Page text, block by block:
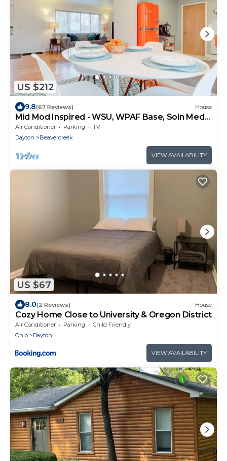
US $212
9.8(67 Reviews) House
Mid Mod Inspired - WSU, WPAF Base, Soin Med
Center
Air Conditioner Parking
TV
Dayton
Beavercreek
VIEW AVAILABILITY
US $67
8.0(2 Reviews) House
Cozy Home Close to University & Oregon District
Air Conditioner Parking
Child Friendly
Ohio
Dayton
VIEW AVAILABILITY